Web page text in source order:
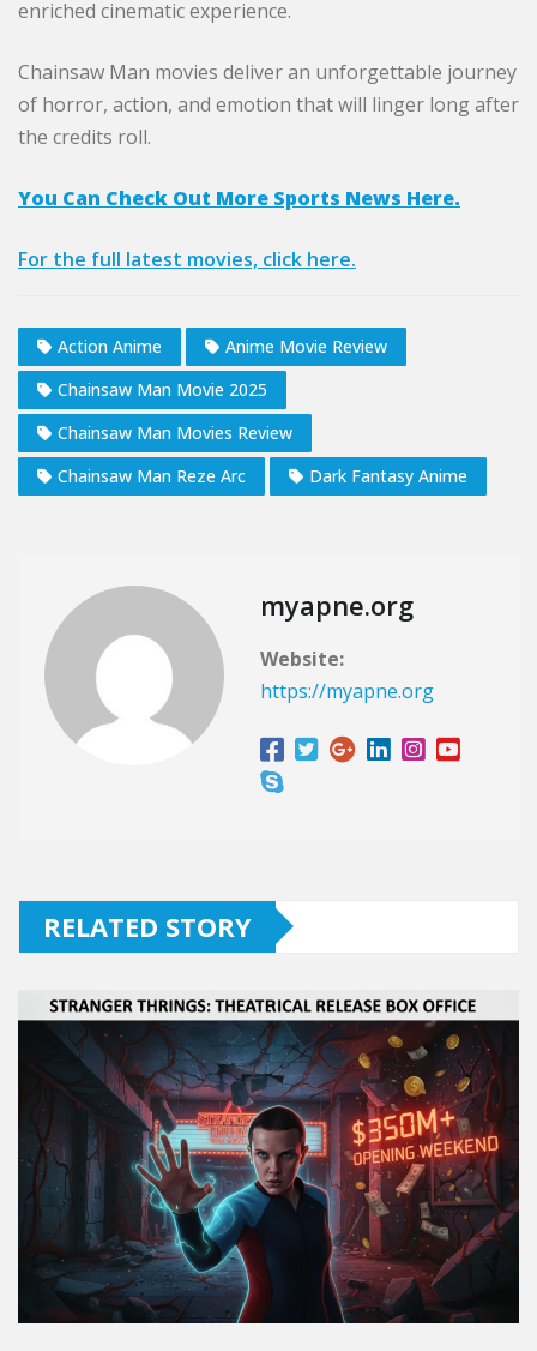
enriched cinematic experience.
Chainsaw Man movies deliver an unforgettable journey
of horror, action, and emotion that will linger long after
the credits roll.
You Can Check Out More Sports News Here.
For the full latest movies, click here.
Action Anime
Anime Movie Review
Chainsaw Man Movie 2025
Chainsaw Man Movies Review
Chainsaw Man Reze Arc
Dark Fantasy Anime
myapne.org
Website:
https://myapne.org
RELATED STORY